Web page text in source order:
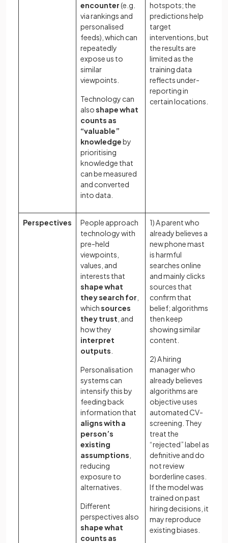
encounter(e.g.
via rankings and
personalised
feeds), which can
repeatedly
expose us to
similar
viewpoints.
Technology can
alsoshape what
counts as
“valuable”
knowledgeby
prioritising
knowledge that
can be measured
and converted
into data.
hotspots; the
predictions help
target
interventions, but
the results are
limited as the
training data
reflects under-
reporting in
certain locations.
Perspectives
People approach
technology with
pre-held
viewpoints,
values, and
interests that
shape what
they search for
whichsources
they trust , and
how they
interpret
outputs
Personalisation
systems can
intensify this by
feeding back
information that
aligns with a
person’s
existing
assumptions
reducing
exposure to
alternatives.
Different
perspectives also
shape what
counts as
1) A parent who
already believes a
new phone mast
is harmful
searches online
and mainly clicks
sources that
confirm that
belief; algorithms
then keep
showing similar
content.
2) A hiring
manager who
already believes
algorithms are
objective uses
automated CV-
screening. They
treat the
“rejected” label as
definitive and do
not review
borderline cases.
If the model was
trained on past
hiring decisions, it
may reproduce
existing biases.